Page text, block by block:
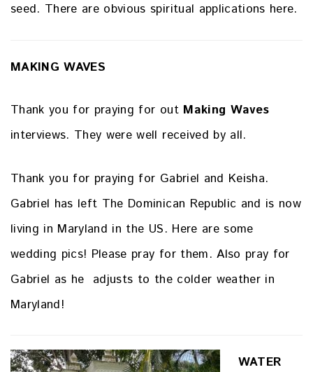
seed. There are obvious spiritual applications here.
MAKING WAVES
Thank you for praying for out Making Waves
interviews. They were well received by all.
Thank you for praying for Gabriel and Keisha.
Gabriel has left The Dominican Republic and is now
living in Maryland in the US. Here are some
wedding pics! Please pray for them. Also pray for
Gabriel as he adjusts to the colder weather in
Maryland!
WATER